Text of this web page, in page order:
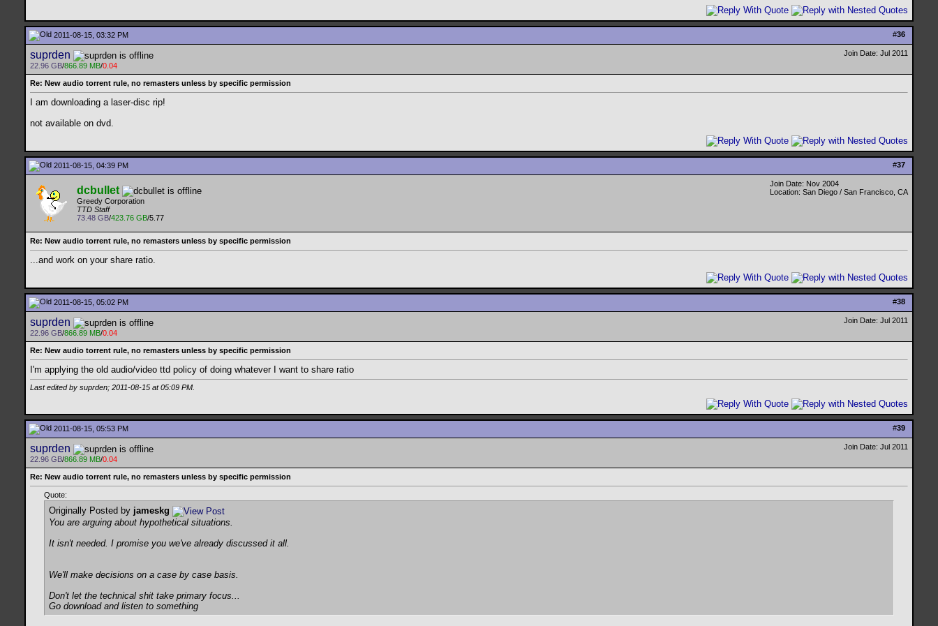
#36
2011-08-15, 03:32 PM
suprden
22.96 GB/866.89 MB/0.04
Join Date: Jul 2011
Re: New audio torrent rule, no remasters unless by specific permission
I am downloading a laser-disc rip!
not available on dvd.
#37
2011-08-15, 04:39 PM
dcbullet
Greedy Corporation
TTD Staff
73.48 GB/423.76 GB/5.77
Join Date: Nov 2004
Location: San Diego / San Francisco, CA
Re: New audio torrent rule, no remasters unless by specific permission
...and work on your share ratio.
#38
2011-08-15, 05:02 PM
suprden
22.96 GB/866.89 MB/0.04
Join Date: Jul 2011
Re: New audio torrent rule, no remasters unless by specific permission
I'm applying the old audio/video ttd policy of doing whatever I want to share ratio
Last edited by suprden; 2011-08-15 at05:09 PM
#39
2011-08-15, 05:53 PM
suprden
22.96 GB/866.89 MB/0.04
Join Date: Jul 2011
Re: New audio torrent rule, no remasters unless by specific permission
Quote:
Originally Posted by jameskg
You are arguing about hypothetical situations.
It isn't needed. I promise you we've already discussed it all.
We'll make decisions on a case by case basis.
Don't let the technical shit take primary focus...
Go download and listen to something